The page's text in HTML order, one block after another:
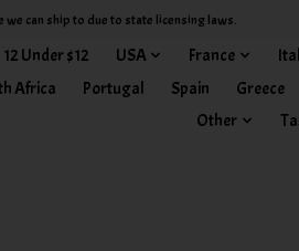
we can ship to due to state licensing laws.
12 Under $12 USA France
Africa Portugal Spain Greece
Other